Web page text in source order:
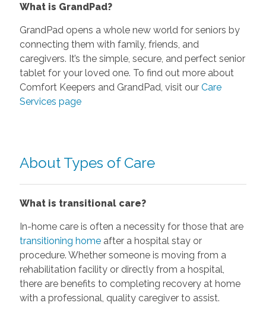
What is GrandPad?
GrandPad opens a whole new world for seniors by
connecting them with family, friends, and
caregivers. It’s the simple, secure, and perfect senior
tablet for your loved one. To find out more about
Comfort Keepers and GrandPad, visit our Care
Services page
About Types of Care
What is transitional care?
In-home care is often a necessity for those that are
transitioning homeafter a hospital stay or
procedure. Whether someone is moving from a
rehabilitation facility or directly from a hospital,
there are benefits to completing recovery at home
with a professional, quality caregiver to assist.